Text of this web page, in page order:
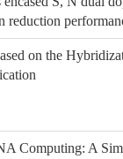
reduction
on the
Computing: A